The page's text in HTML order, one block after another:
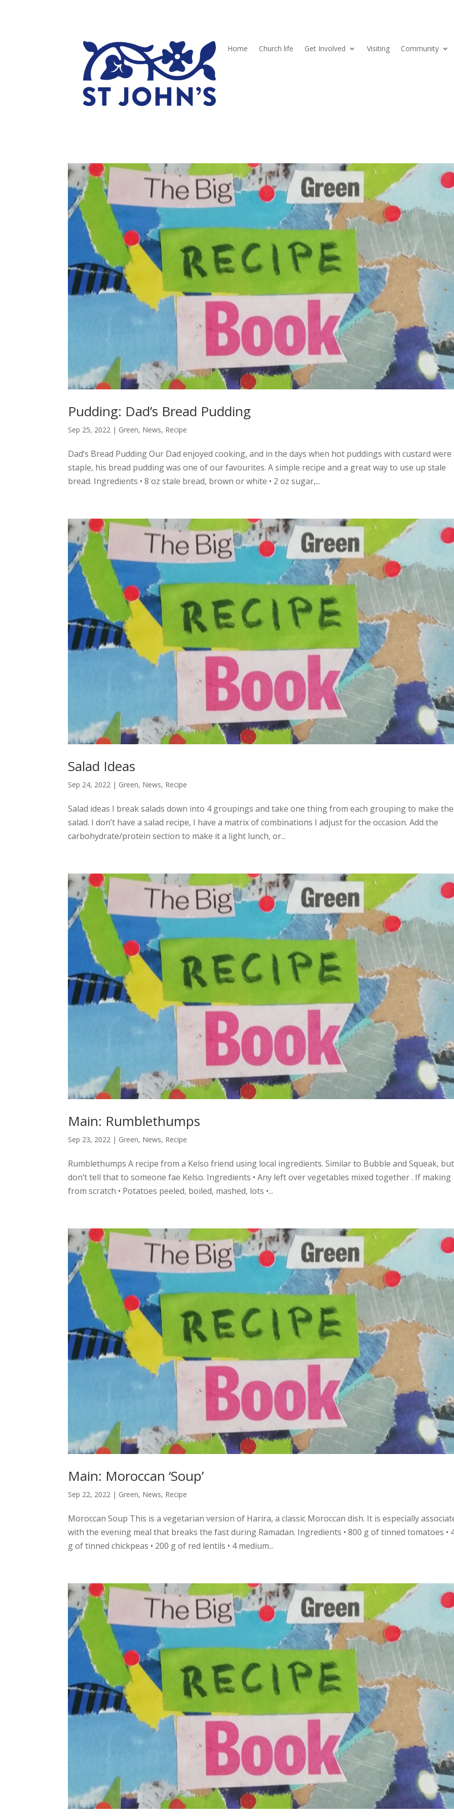
Home Church life Get Involved Visiting Community
Pudding: Dad’s Bread Pudding
Sep 25, 2022 | Green, News, Recipe
Dad’s Bread Pudding Our Dad enjoyed cooking, and in the days when hot puddings with custard were
staple, his bread pudding was one of our favourites. A simple recipe and a great way to use up stale
bread. Ingredients • 8 oz stale bread, brown or white • 2 oz sugar,...
Salad Ideas
Sep 24, 2022 | Green, News, Recipe
Salad ideas I break salads down into 4 groupings and take one thing from each grouping to make the
salad. I don’t have a salad recipe, I have a matrix of combinations I adjust for the occasion. Add the
carbohydrate/protein section to make it a light lunch, or...
Main: Rumblethumps
Sep 23, 2022 | Green, News, Recipe
Rumblethumps A recipe from a Kelso friend using local ingredients. Similar to Bubble and Squeak, but
don’t tell that to someone fae Kelso. Ingredients • Any left over vegetables mixed together . If making
from scratch • Potatoes peeled, boiled, mashed, lots •...
Main: Moroccan ‘Soup’
Sep 22, 2022 | Green, News, Recipe
Moroccan Soup This is a vegetarian version of Harira, a classic Moroccan dish. It is especially
with the evening meal that breaks the fast during Ramadan. Ingredients • 800 g of tinned tomatoes •
g of tinned chickpeas • 200 g of red lentils • 4 medium...